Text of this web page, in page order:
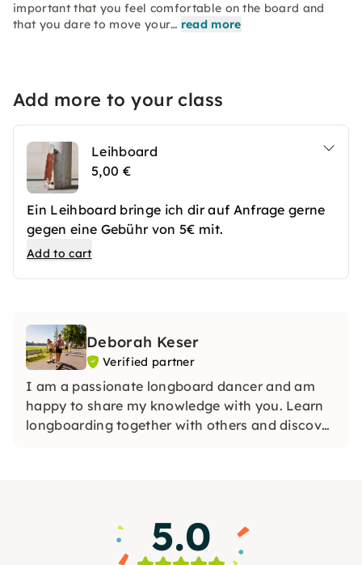
important that you feel comfortable on the board and
that you dare to move your… read more
Add more to your class
Leihboard
5,00 €
Ein Leihboard bringe ich dir auf Anfrage gerne
gegen eine Gebühr von 5€ mit.
Add to cart
Deborah Keser
Verified partner
I am a passionate longboard dancer and am
happy to share my knowledge with you. Learn
longboarding together with others and discover
5.0